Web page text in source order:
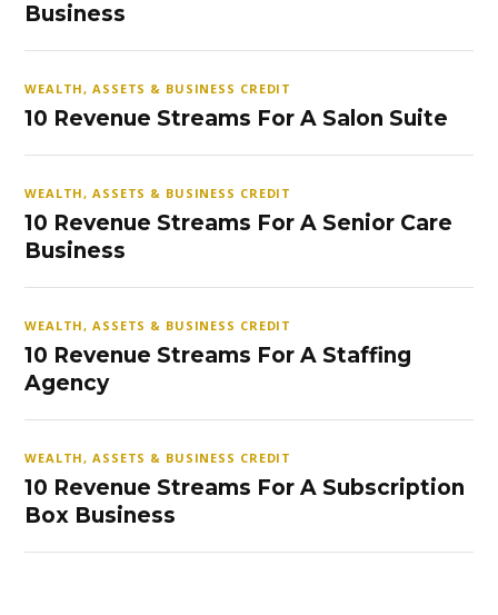
Business
WEALTH, ASSETS & BUSINESS CREDIT
10 Revenue Streams For A Salon Suite
WEALTH, ASSETS & BUSINESS CREDIT
10 Revenue Streams For A Senior Care
Business
WEALTH, ASSETS & BUSINESS CREDIT
10 Revenue Streams For A Staffing
Agency
WEALTH, ASSETS & BUSINESS CREDIT
10 Revenue Streams For A Subscription
Box Business